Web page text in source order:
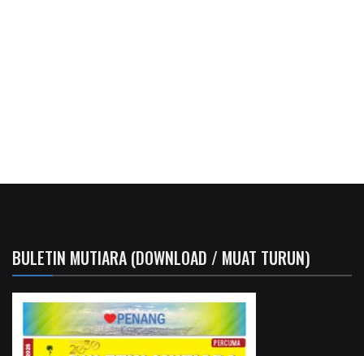
BULETIN MUTIARA (DOWNLOAD / MUAT TURUN)